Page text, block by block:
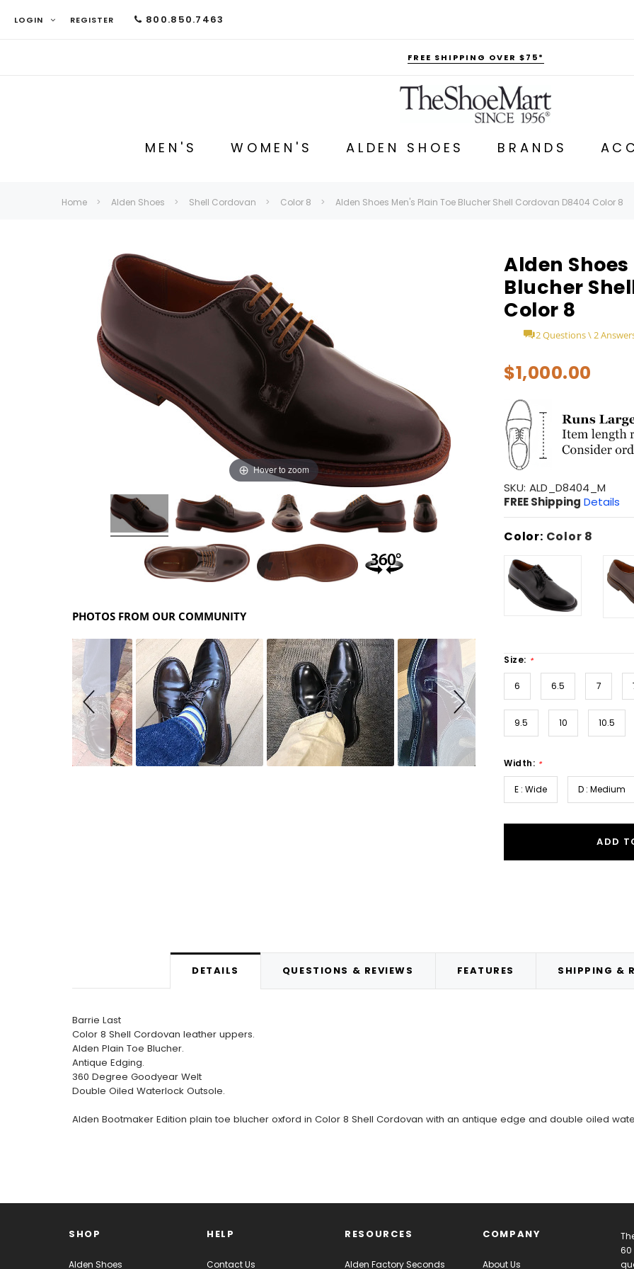
LOGIN REGISTER 800.850.7463
FREE SHIPPING OVER $75*
MEN'S WOMEN'S ALDEN SHOES BRANDS
Home Alden Shoes Shell Cordovan Color 8 Alden Shoes Men's Plain Toe Blucher Shell Cordovan D8404 Color 8
Hover to zoom
PHOTOS FROM OUR COMMUNITY
Alden
Blucher
Color 8
2 Questions \ 2
$1,000.00
SKU: ALD_D8404_M
FREE Shipping Details
Color: Color 8
Size: *
6 6.5 7
9.5 10 10.5
Width: *
E : Wide D : Medium
ADD
DETAILS QUESTIONS & REVIEWS FEATURES SHIPPING &
Barrie Last
Color 8 Shell Cordovan leather uppers.
Alden Plain Toe Blucher.
Antique Edging.
360 Degree Goodyear Welt
Double Oiled Waterlock Outsole.
Alden Bootmaker Edition plain toe blucher oxford in Color 8 Shell Cordovan with an antique edge and double oiled
SHOP
Alden Shoes
HELP
Contact Us
RESOURCES
Alden Factory Seconds
COMPANY
About Us
60